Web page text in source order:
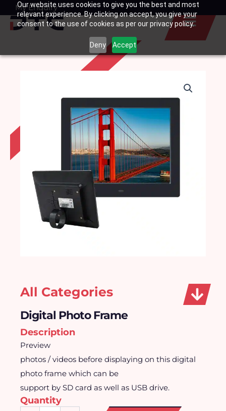
Our website uses cookies to give you the best and most
relevant experience. By clicking on accept, you give your
consent to the use of cookies as per our privacy policy.
Deny Accept
SkipMy Enquiry
Basket
All Categories
Digital Photo Frame
Description
Preview
photos / videos before displaying on this digital
photo frame which can be
support by SD card as well as USB drive.
Quantity